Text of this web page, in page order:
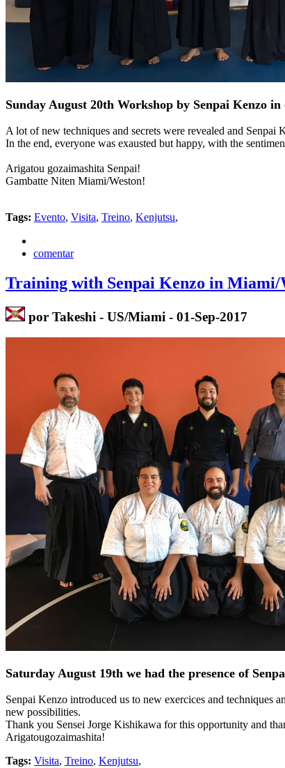
Sunday August 20th Workshop by Senpai Kenzo
A lot of new techniques and secrets were revealed and
In the end, everyone was exausted but happy, with the
Arigatou gozaimashita Senpai!
Gambatte Niten Miami/Weston!
Tags: Evento, Visita, Treino, Kenjutsu,
comentar
Training with Senpai Kenzo in Miami/
por Takeshi - US/Miami - 01-Sep-2017
Saturday August 19th we had the presence of
Senpai Kenzo introduced us to new exercices and techniques
new possibilities.
Thank you Sensei Jorge Kishikawa for this opportunity and
Arigatougozaimashita!
Tags: Visita, Treino, Kenjutsu,